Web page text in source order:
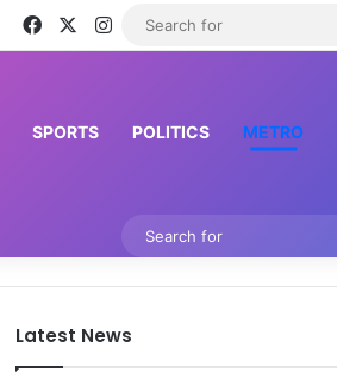
FacebookInstagram
SPORTS POLITICS METRO
Latest News